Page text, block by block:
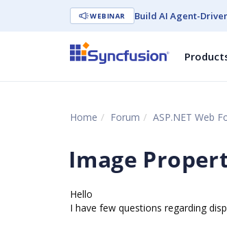
WEBINAR Build AI Agent-
Home Forum ASP.NET Web
Image
Hello
I have few questions regarding